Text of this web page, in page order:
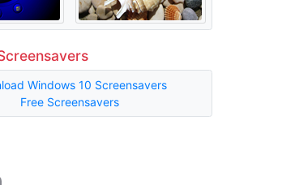
Windows 10 Screensavers
Free Screensavers